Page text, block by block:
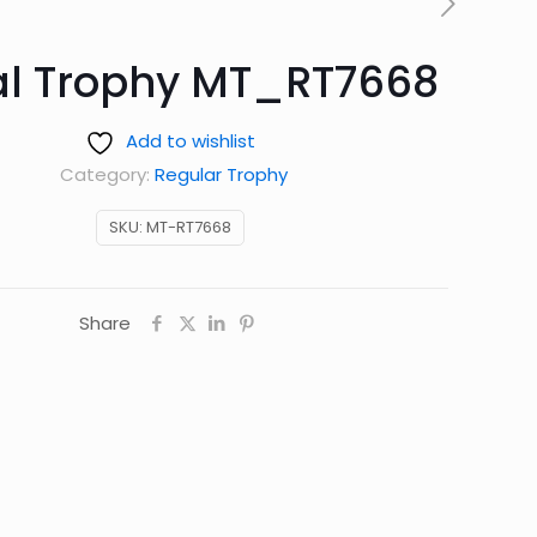
Trophy MT_RT7668
Add to wishlist
SKU: MT-RT7668
Category: Regular Trophy
Share